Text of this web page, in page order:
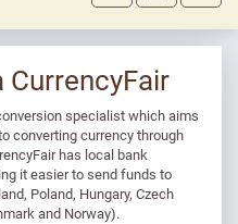
CurrencyFair
specialist which aims
converting currency through
has local bank
it easier to send funds to
Poland, Hungary, Czech
and Norway).